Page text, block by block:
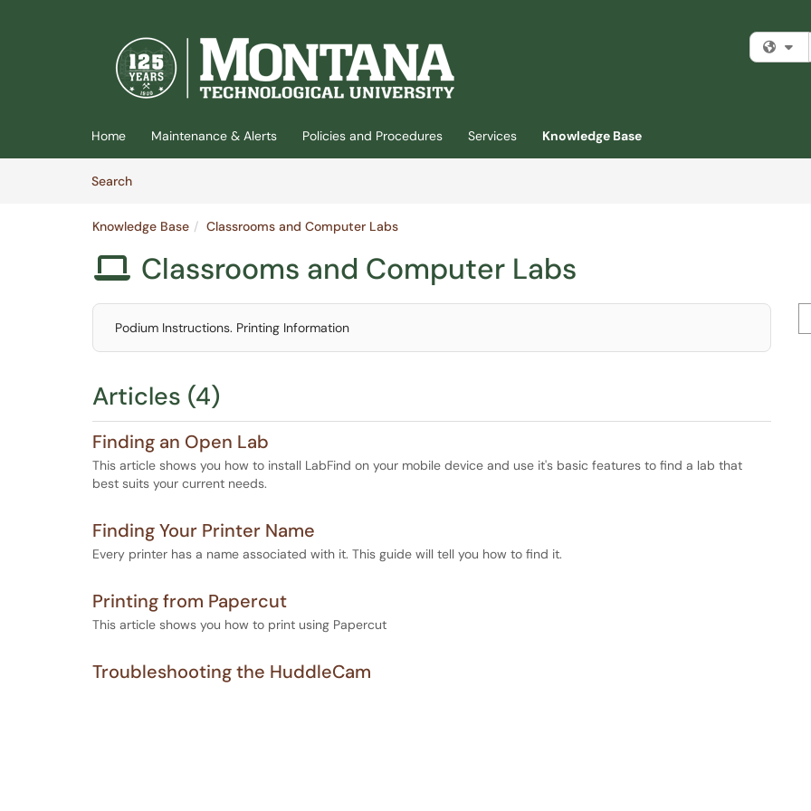
Home Maintenance & Alerts Policies and Procedures Services
Knowledge Base
SearchArticles
Knowledge Base Classrooms and Computer Labs
 Classrooms and Computer Labs
Podium Instructions. Printing Information
Articles (4)
Finding an Open Lab
This article shows you how to install LabFind on your mobile device and use it's basic features to find a lab that
best suits your current needs.
Finding Your Printer Name
Every printer has a name associated with it. This guide will tell you how to find it.
Printing from Papercut
This article shows you how to print using Papercut
Troubleshooting the HuddleCam